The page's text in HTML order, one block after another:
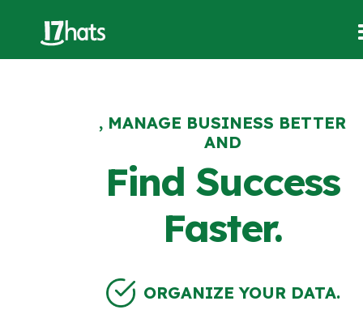
, MANAGE BUSINESS BETTER
AND
Find Success
Faster.
ORGANIZE YOUR DATA.